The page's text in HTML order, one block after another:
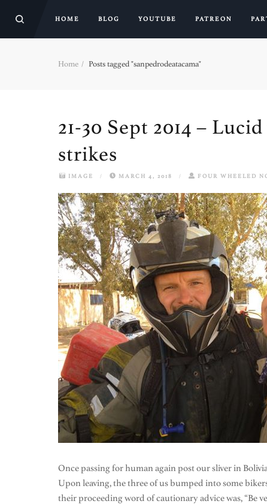
HOME BLOG YOUTUBE PATREON
Home Posts tagged "sanpedrodeatacama"
21-30 Sept 2014 –
strikes
IMAGE / MARCH 4, 2018 / FOUR WHEELED
Once passing for human again post our sliver in
Upon leaving, the three of us bumped into some
their proceeding word of cautionary advice was, “Be